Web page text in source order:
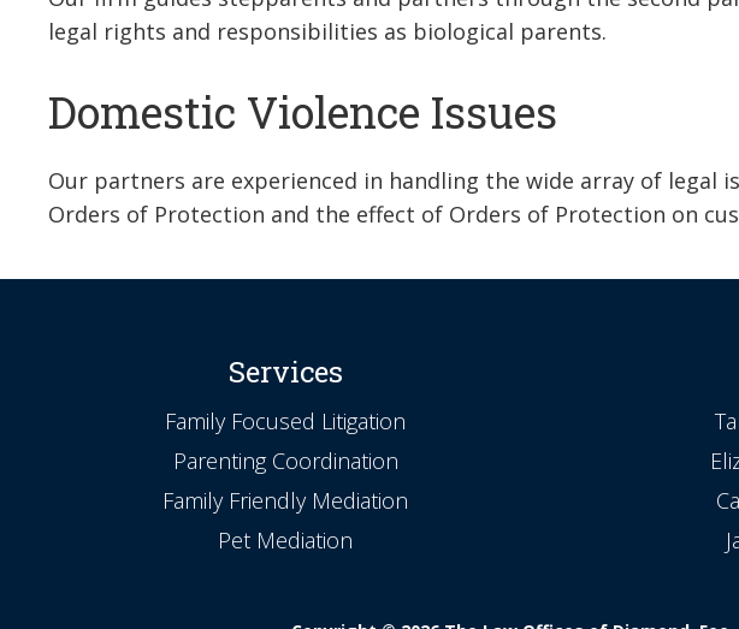
legal rights and responsibilities as biological parents.
Domestic Violence Issues
Our partners are experienced in handling the wide array of
Orders of Protection and the effect of Orders of Protection on
Services
Family Focused Litigation
Parenting Coordination
Family Friendly Mediation
Pet Mediation